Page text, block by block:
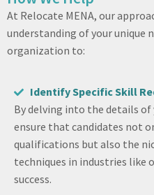
At Relocate MENA, our
understanding of your unique
organization to:
Identify Specific Skill
By delving into the details
ensure that candidates not
qualifications but also the
techniques in industries like
success.